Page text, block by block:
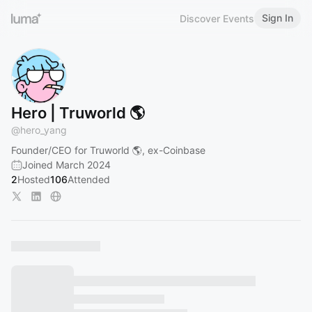
Discover Events Sign In
Hero | Truworld 🌎
@hero_yang
Founder/CEO for Truworld 🌎, ex-Coinbase
Joined March 2024
2Hosted106Attended